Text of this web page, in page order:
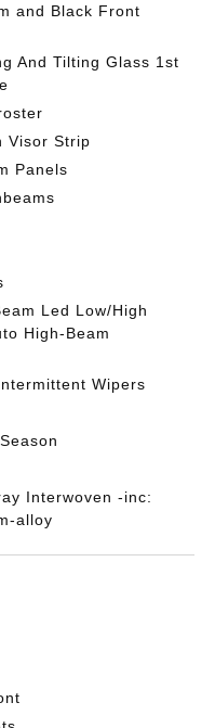
and Black Front
And Tilting Glass 1st
Visor Strip
Panels
Led Low/High
High-Beam
Wipers
Interwoven -inc:
alloy